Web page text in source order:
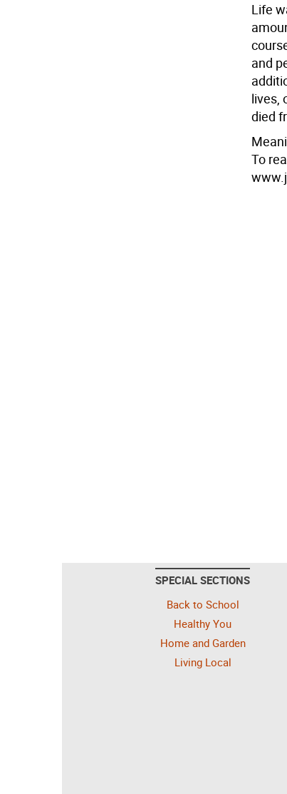
Life
and
lives,
died
To
SPECIAL SECTIONS
Back to School
Healthy You
Home and Garden
Living Local